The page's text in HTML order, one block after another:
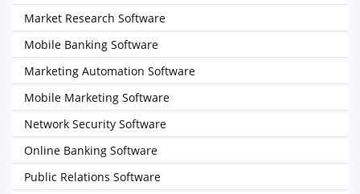
Market Research Software
Mobile Banking Software
Marketing Automation Software
Mobile Marketing Software
Network Security Software
Online Banking Software
Public Relations Software